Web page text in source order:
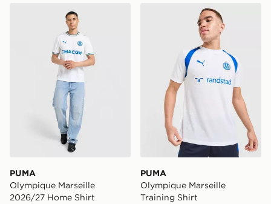
PUMA Olympique Marseille 2026/27 Home Shirt
PUMA
Olympique Marseille
2026/27 Home Shirt
PUMA Olympique
PUMA
Olympique Marseille
Training Shirt